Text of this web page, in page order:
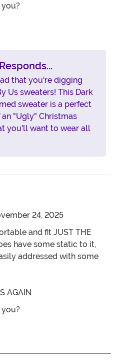
titled Comfortable
that you're digging
Us sweaters! This Dark
sweater is a perfect
"Ugly" Christmas
you'll want to wear all
24, 2025
and fit JUST THE
have some static to it,
addressed with some
AGAIN
titled AMAZING